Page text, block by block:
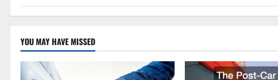
YOU MAY HAVE MISSED